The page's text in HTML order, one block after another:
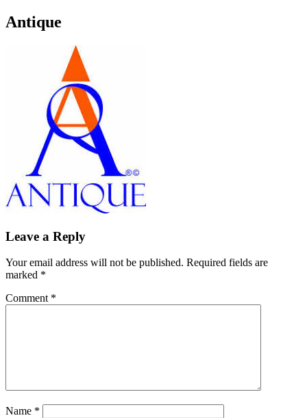
Antique
Leave a Reply
Your email address will not be published. Required fields are
marked *
Comment *
Name *